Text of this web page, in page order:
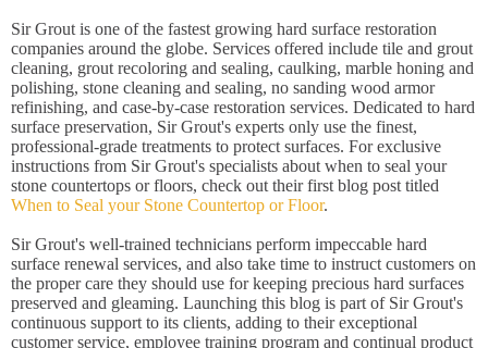
Sir Grout is one of the fastest growing hard surface restoration
companies around the globe. Services offered include tile and grout
cleaning, grout recoloring and sealing, caulking, marble honing and
polishing, stone cleaning and sealing, no sanding wood armor
refinishing, and case-by-case restoration services. Dedicated to hard
surface preservation, Sir Grout's experts only use the finest,
professional-grade treatments to protect surfaces. For exclusive
instructions from Sir Grout's specialists about when to seal your
stone countertops or floors, check out their first blog post titled
When to Seal your Stone Countertop or Floor.
Sir Grout's well-trained technicians perform impeccable hard
surface renewal services, and also take time to instruct customers on
the proper care they should use for keeping precious hard surfaces
preserved and gleaming. Launching this blog is part of Sir Grout's
continuous support to its clients, adding to their exceptional
customer service, employee training program and continual product